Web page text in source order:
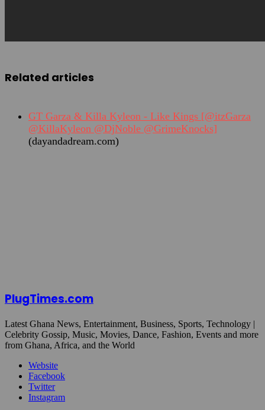
Related articles
GT Garza & Killa Kyleon - Like Kings [@itzGarza
@KillaKyleon @DjNoble @GrimeKnocks]
(dayandadream.com)
PlugTimes.com
Latest Ghana News, Entertainment, Business, Sports, Technology |
Celebrity Gossip, Music, Movies, Dance, Fashion, Events and more
from Ghana, Africa, and the World
Website
Facebook
Twitter
Instagram